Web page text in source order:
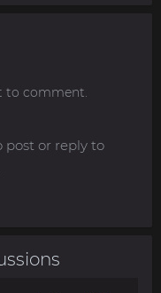
to comment.
post or reply to